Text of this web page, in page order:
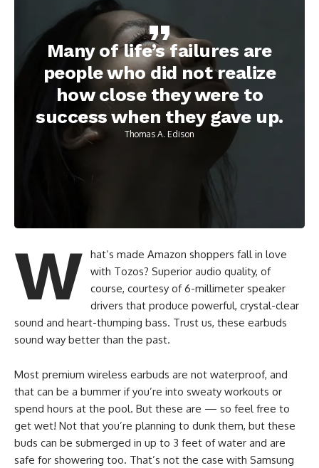
Many of life’s failures are
people who did not realize
how close they were to
success when they gave up.
Thomas A. Edison
W hat’s made Amazon shoppers fall in love
with Tozos? Superior audio quality, of
course, courtesy of 6-millimeter speaker
drivers that produce powerful, crystal-clear
sound and heart-thumping bass. Trust us, these earbuds
sound way better than the past.
Most premium wireless earbuds are not waterproof, and
that can be a bummer if you’re into sweaty workouts or
spend hours at the pool. But these are — so feel free to
get wet! Not that you’re planning to dunk them, but these
buds can be submerged in up to 3 feet of water and are
safe for showering too. That’s not the case with Samsung